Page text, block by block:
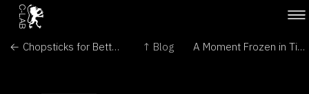
← Chopsticks for Better Cloning ↑ Blog A Moment Frozen in Time →